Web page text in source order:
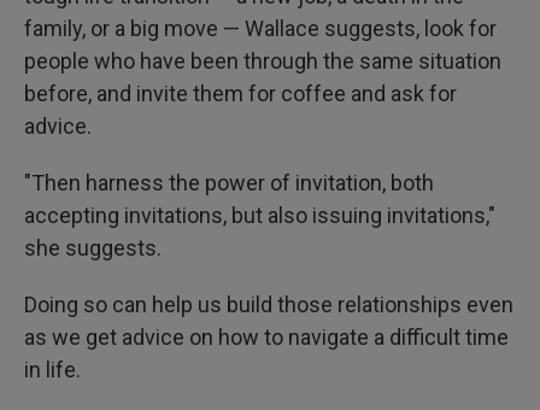
family, or a big move — Wallace suggests, look for
people who have been through the same situation
before, and invite them for coffee and ask for
advice.
"Then harness the power of invitation, both
accepting invitations, but also issuing invitations,"
she suggests.
Doing so can help us build those relationships even
as we get advice on how to navigate a difficult time
in life.